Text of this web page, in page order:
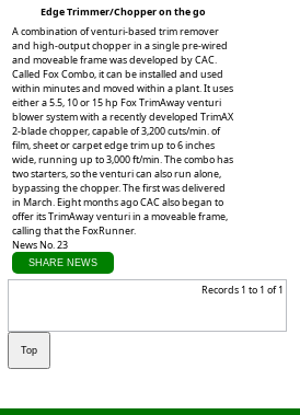
Edge Trimmer/Chopper on the go
A combination of venturi-based trim remover
and high-output chopper in a single pre-wired
and moveable frame was developed by CAC.
Called Fox Combo, it can be installed and used
within minutes and moved within a plant. It uses
either a 5.5, 10 or 15 hp Fox TrimAway venturi
blower system with a recently developed TrimAX
2-blade chopper, capable of 3,200 cuts/min. of
film, sheet or carpet edge trim up to 6 inches
wide, running up to 3,000 ft/min. The combo has
two starters, so the venturi can also run alone,
bypassing the chopper. The first was delivered
in March. Eight months ago CAC also began to
offer its TrimAway venturi in a moveable frame,
calling that the FoxRunner.
News No. 23
SHARE NEWS
Records 1 to 1 of 1